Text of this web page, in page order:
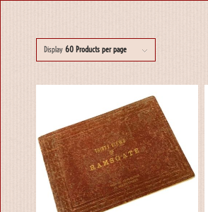
Display 60 Products per page